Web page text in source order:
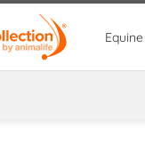
Equine